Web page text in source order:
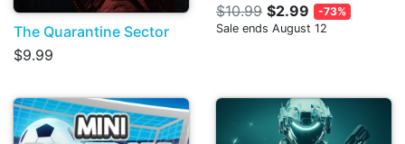
The Quarantine Sector
$9.99
$10.99 $2.99
-73%
Sale ends August 12